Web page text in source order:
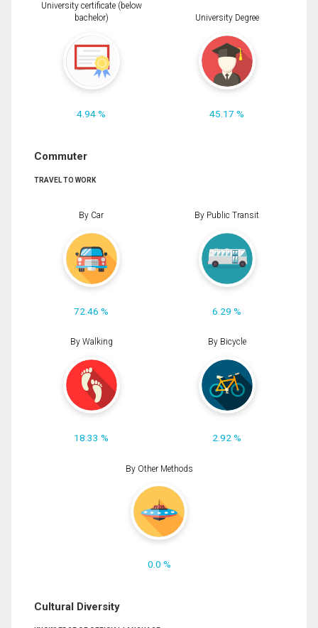
University certificate (below
bachelor)
4.94 %
University Degree
45.17 %
Commuter
TRAVEL TO WORK
By Car
72.46 %
By Public Transit
6.29 %
By Walking
18.33 %
By Bicycle
2.92 %
By Other Methods
0.0 %
Cultural Diversity